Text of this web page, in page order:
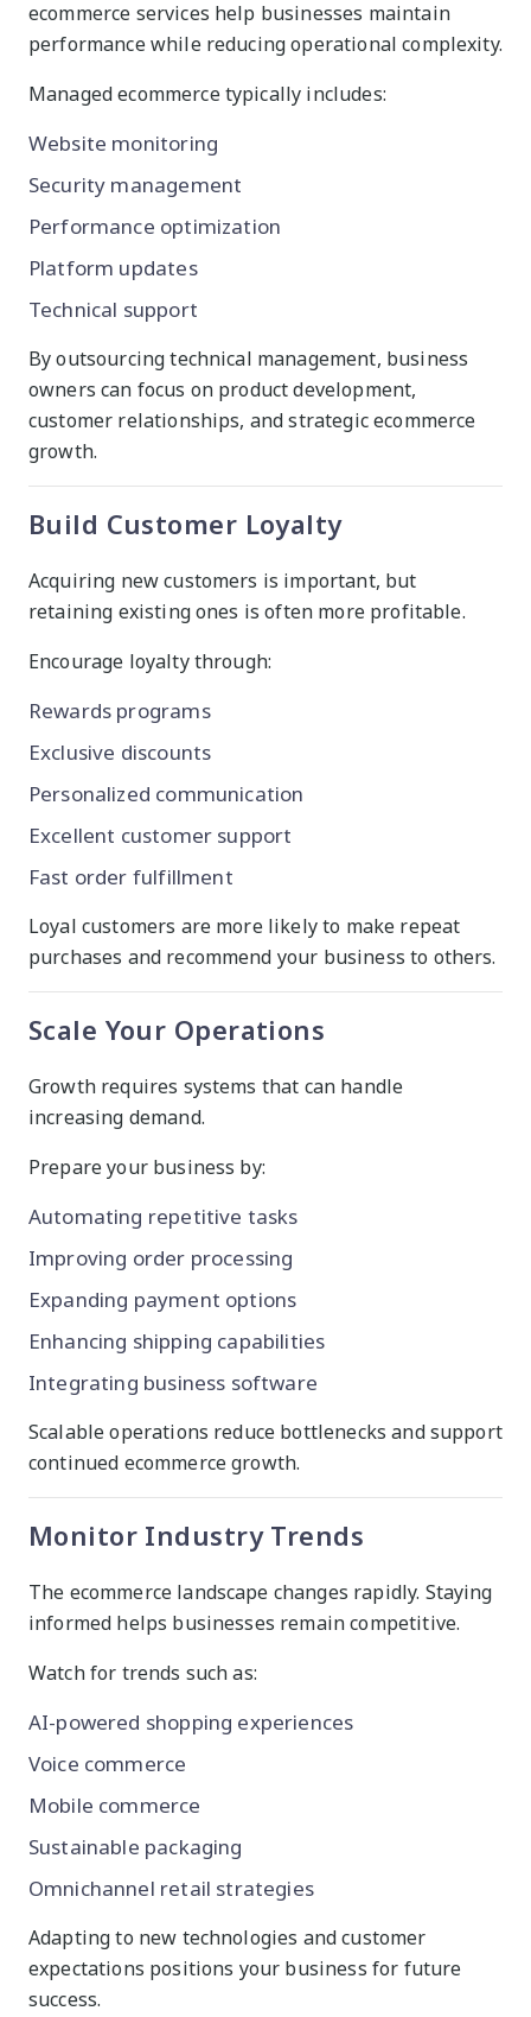
ecommerce services help businesses maintain
performance while reducing operational complexity.
Managed ecommerce typically includes:
Website monitoring
Security management
Performance optimization
Platform updates
Technical support
By outsourcing technical management, business
owners can focus on product development,
customer relationships, and strategic ecommerce
growth.
Build Customer Loyalty
Acquiring new customers is important, but
retaining existing ones is often more profitable.
Encourage loyalty through:
Rewards programs
Exclusive discounts
Personalized communication
Excellent customer support
Fast order fulfillment
Loyal customers are more likely to make repeat
purchases and recommend your business to others.
Scale Your Operations
Growth requires systems that can handle
increasing demand.
Prepare your business by:
Automating repetitive tasks
Improving order processing
Expanding payment options
Enhancing shipping capabilities
Integrating business software
Scalable operations reduce bottlenecks and support
continued ecommerce growth.
Monitor Industry Trends
The ecommerce landscape changes rapidly. Staying
informed helps businesses remain competitive.
Watch for trends such as:
AI-powered shopping experiences
Voice commerce
Mobile commerce
Sustainable packaging
Omnichannel retail strategies
Adapting to new technologies and customer
expectations positions your business for future
success.